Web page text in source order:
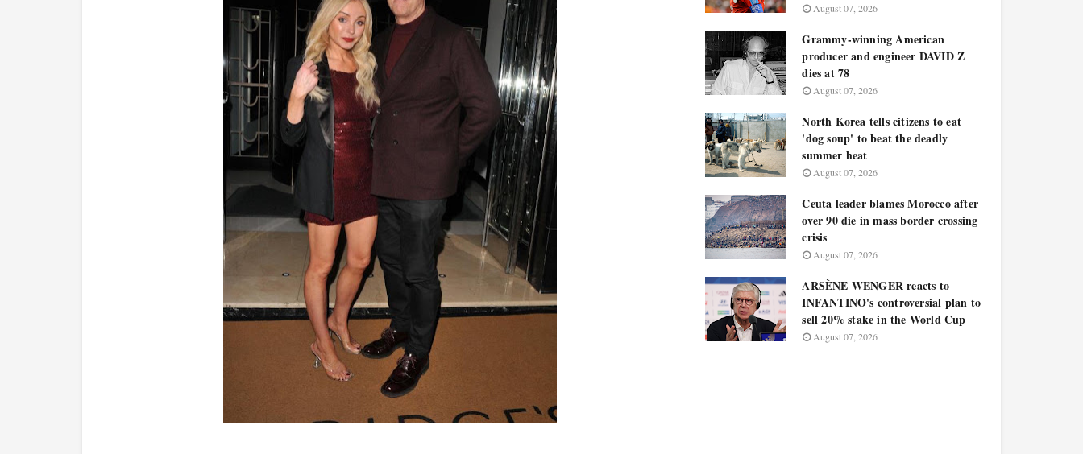
August 07, 2026
Grammy-winning American
producer and engineer DAVID Z
dies at 78
August 07, 2026
North Korea tells citizens to eat
'dog soup' to beat the deadly
summer heat
August 07, 2026
Ceuta leader blames Morocco after
over 90 die in mass border crossing
crisis
August 07, 2026
ARSÈNE WENGER reacts to
INFANTINO's controversial plan to
sell 20% stake in the World Cup
August 07, 2026